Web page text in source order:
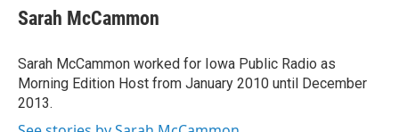
e
b
o
k
t
t
r
k
e
I
n
i
l
Sarah McCammon
Sarah McCammon worked for Iowa Public Radio as
Morning Edition Host from January 2010 until December
2013.